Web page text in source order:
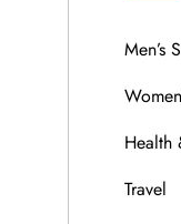
Men’s
Health
Travel